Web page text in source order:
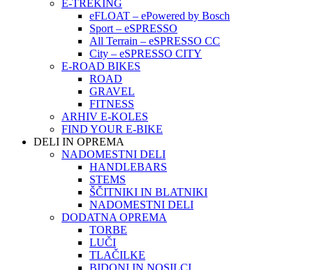
E-TREKING
eFLOAT – ePowered by Bosch
Sport – eSPRESSO
All Terrain – eSPRESSO CC
City – eSPRESSO CITY
E-ROAD BIKES
ROAD
GRAVEL
FITNESS
ARHIV E-KOLES
FIND YOUR E-BIKE
DELI IN OPREMA
NADOMESTNI DELI
HANDLEBARS
STEMS
ŠČITNIKI IN BLATNIKI
NADOMESTNI DELI
DODATNA OPREMA
TORBE
LUČI
TLAČILKE
BIDONI IN NOSILCI